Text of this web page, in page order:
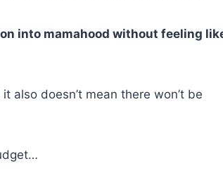
into mamahood without feeling
also doesn’t mean there won’t be